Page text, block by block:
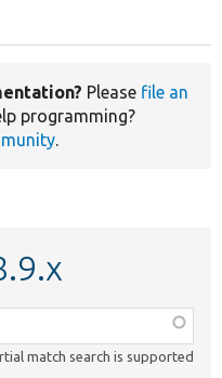
Please file an
programming?
.
match search is supported